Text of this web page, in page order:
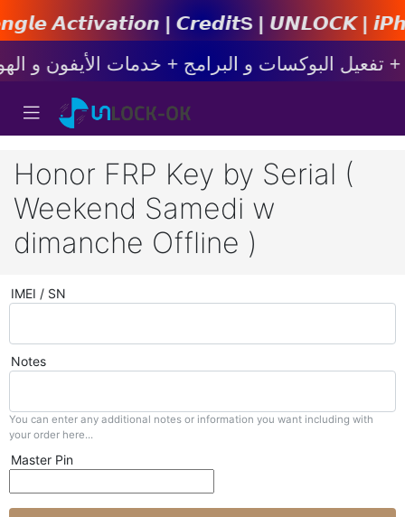
| 𝘾𝙧𝙚𝙙𝙞𝙩s | 𝙐𝙉𝙇𝙊𝘾𝙆 |
Honor FRP Key by Serial (
Weekend Samedi w
dimanche Offline )
IMEI / SN
Notes
You can enter any additional notes or information you want including with
your order here...
Master Pin